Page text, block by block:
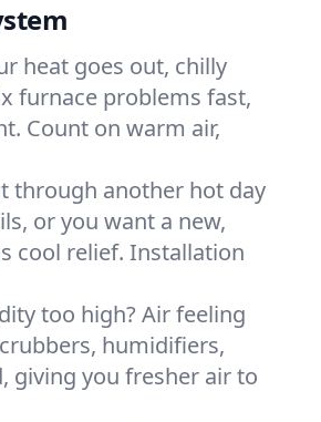
heat goes out, chilly
furnace problems fast,
Count on warm air,
through another hot day
or you want a new,
cool relief. Installation
too high? Air feeling
humidifiers,
giving you fresher air to